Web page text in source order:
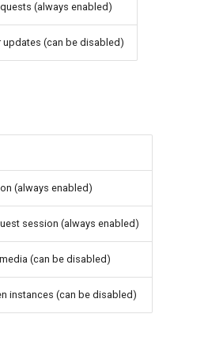
(always enabled)
(can be disabled)
(always enabled)
session (always enabled)
(can be disabled)
instances (can be disabled)